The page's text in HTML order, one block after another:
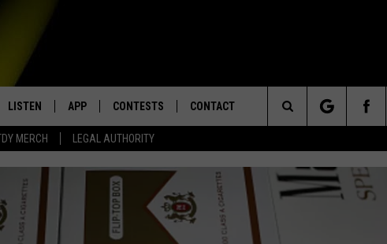
MERCH LEGAL AUTHORITY
LISTEN
LISTEN LIVE
LISTEN ON ALEXA DEVICES
LISTEN ON GOOGLE HOME
APP
DOWNLOAD ANDROID
CONTESTS
CONTEST SUPPORT
CONTACT
ADVERTISE
Search
The